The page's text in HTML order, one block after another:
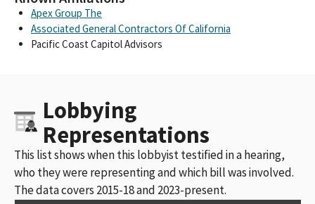
Apex Group The
Associated General Contractors Of California
Pacific Coast Capitol Advisors
Lobbying
Representations
This list shows when this lobbyist testified in a hearing,
who they were representing and which bill was involved.
The data covers 2015-18 and 2023-present.